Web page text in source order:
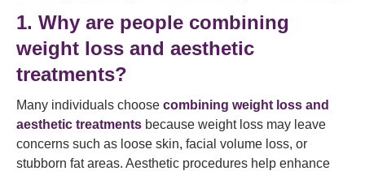
1. Why are people combining
weight loss and aesthetic
treatments?
Many individuals choose combining weight loss and
aesthetic treatments because weight loss may leave
concerns such as loose skin, facial volume loss, or
stubborn fat areas. Aesthetic procedures help enhance